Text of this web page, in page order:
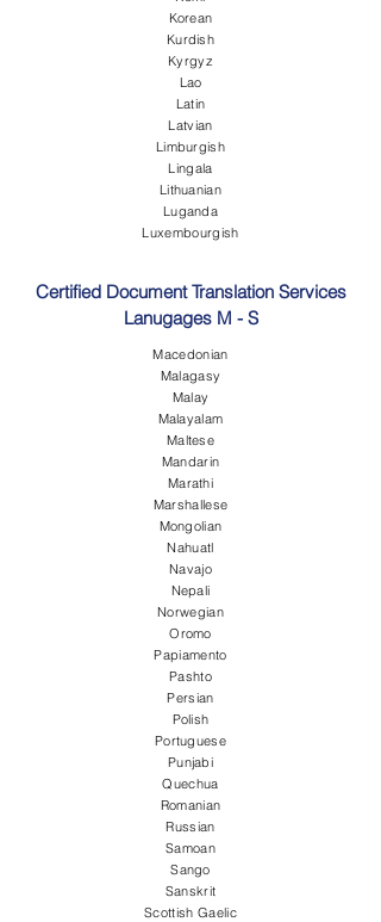
Korean
Kurdish
Kyrgyz
Lao
Latin
Latvian
Limburgish
Lingala
Lithuanian
Luganda
Luxembourgish
Certified Document Translation Services
Lanugages M - S
Macedonian
Malagasy
Malay
Malayalam
Maltese
Mandarin
Marathi
Marshallese
Mongolian
Nahuatl
Navajo
Nepali
Norwegian
Oromo
Papiamento
Pashto
Persian
Polish
Portuguese
Punjabi
Quechua
Romanian
Russian
Samoan
Sango
Sanskrit
Scottish Gaelic